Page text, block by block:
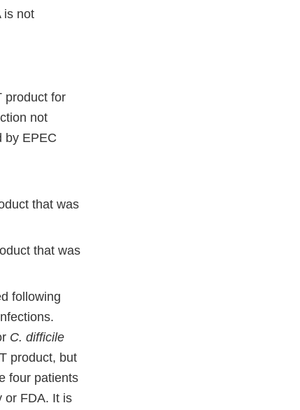
is not
product for
not
by EPEC
that was
that was
following
C. difficile
product, but
four patients
or FDA. It is